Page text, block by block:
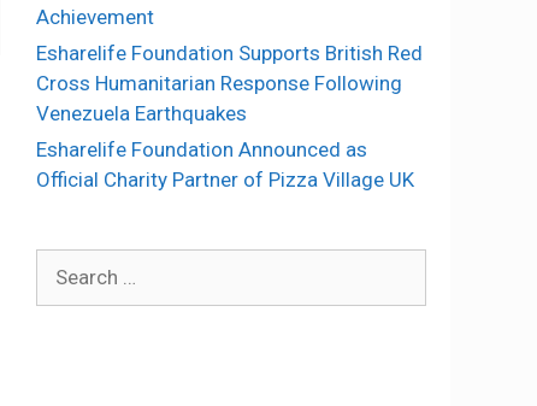
Achievement
Esharelife Foundation Supports British Red
Cross Humanitarian Response Following
Venezuela Earthquakes
Esharelife Foundation Announced as
Official Charity Partner of Pizza Village UK
for: